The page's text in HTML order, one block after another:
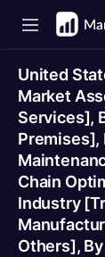
United
Market
Services],
Premises],
Chain
Industry
Others],